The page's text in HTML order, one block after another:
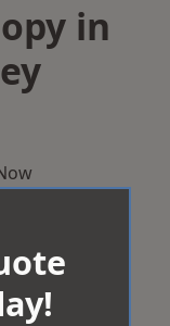
in